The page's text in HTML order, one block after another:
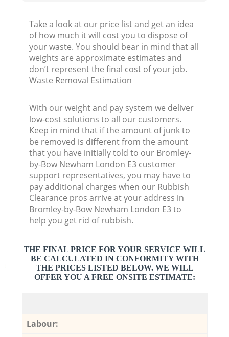
Take a look at our price list and get an idea
of how much it will cost you to dispose of
your waste. You should bear in mind that all
weights are approximate estimates and
don’t represent the final cost of your job.
Waste Removal Estimation
With our weight and pay system we deliver
low-cost solutions to all our customers.
Keep in mind that if the amount of junk to
be removed is different from the amount
that you have initially told to our Bromley-
by-Bow Newham London E3 customer
support representatives, you may have to
pay additional charges when our Rubbish
Clearance pros arrive at your address in
Bromley-by-Bow Newham London E3 to
help you get rid of rubbish.
THE FINAL PRICE FOR YOUR SERVICE WILL
BE CALCULATED IN CONFORMITY WITH
THE PRICES LISTED BELOW. WE WILL
OFFER YOU A FREE ONSITE ESTIMATE:
Labour: